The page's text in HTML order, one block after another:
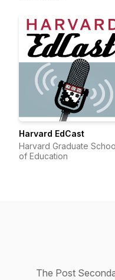
Harvard EdCast
Harvard Graduate
of Education
The Post